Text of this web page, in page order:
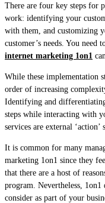
There are four key steps for
work: identifying your
with them, and customizing
customer’s needs. You
internet marketing 1on1
While these implementation
order of increasing
Identifying and
steps while interacting with
services are external ‘action’
It is common for many
marketing 1on1 since they
that there are a host of
program. Nevertheless,
consider as part of your